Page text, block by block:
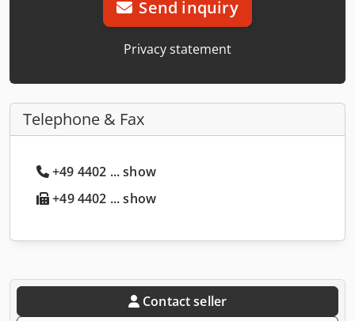
Send inquiry
Privacy statement
Telephone & Fax
+49 4402 ... show
+49 4402 ... show
Contact seller